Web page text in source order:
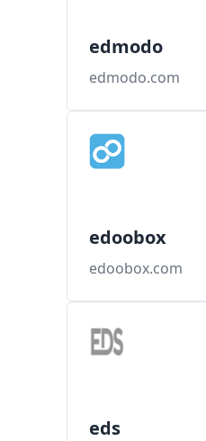
edmodo
edmodo.com
edoobox
edoobox.com
eds